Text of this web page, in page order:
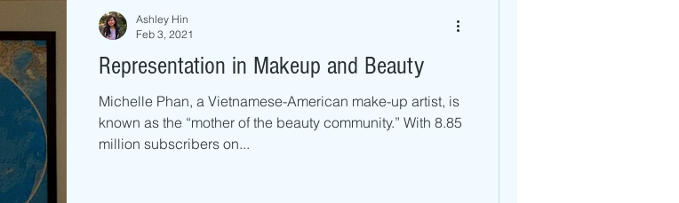
Event Politics Beauty Pinoy News Restaurant
Representation in Makeup and Beauty
Michelle Phan, a Vietnamese-American make-up artist, is
known as the “mother of the beauty community.” With 8.85
million subscribers on...
Ashley Hin
Feb 3, 2021